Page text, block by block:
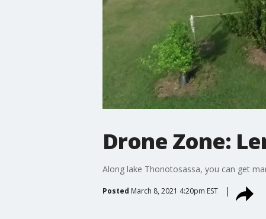
Drone Zone:
Along lake Thonotosassa, you can get
Posted March 8, 2021 4:20pm EST